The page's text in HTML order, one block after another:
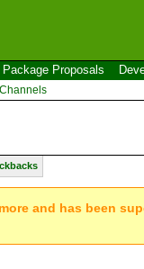
Package Proposals
Channels
and has been